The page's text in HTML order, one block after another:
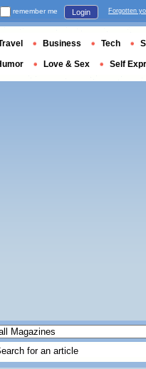
remember me Login Forgotten
Business Tech
Love & Sex Self